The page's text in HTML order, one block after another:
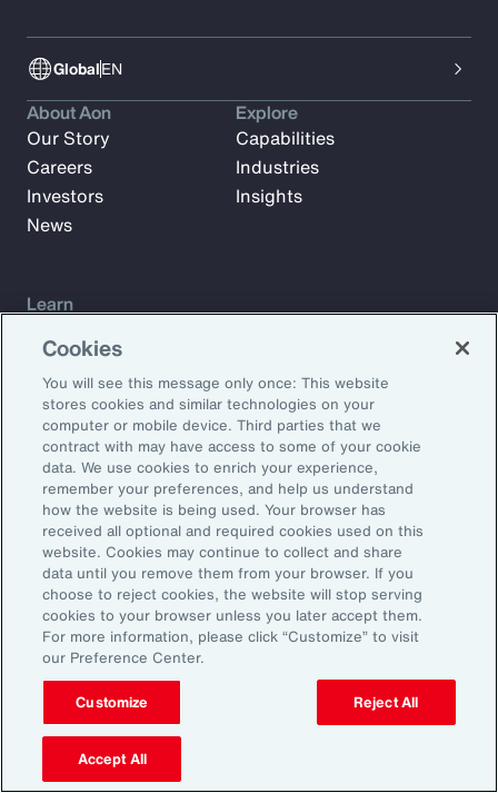
GlobalEN
Subscribe to Aon Insights for weekly articles, reports, and
updates from our team of thought leaders.
Email Address:
Subscribe
About Aon
Our Story
Careers
Investors
News
Explore
Capabilities
Industries
Insights
Learn
Technology
Weather
Workforce
Site MapPrivacy Statement
Email Preferences
Do Not Sell or Share My Personal Information (US)
Cookies
You will see this message only once: This website
stores cookies and similar technologies on your
computer or mobile device. Third parties that we
contract with may have access to some of your cookie
data. We use cookies to enrich your experience,
remember your preferences, and help us understand
how the website is being used. Your browser has
received all optional and required cookies used on this
website. Cookies may continue to collect and share
data until you remove them from your browser. If you
choose to reject cookies, the website will stop serving
cookies to your browser unless you later accept them.
For more information, please click “Customize” to visit
our Preference Center.
Customize Reject All
Accept All